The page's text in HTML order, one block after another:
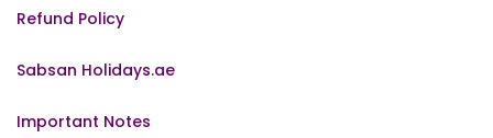
Refund Policy
Sabsan Holidays.ae
Important Notes